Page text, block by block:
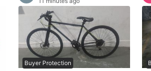
Buyer Protection